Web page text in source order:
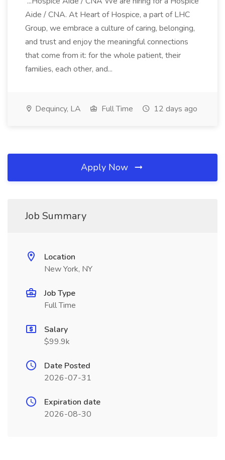
Aide / CNA. At Heart of Hospice, a part of LHC
Group, we embrace a culture of caring, belonging,
and trust and enjoy the meaningful connections
that come from it: for the whole patient, their
families, each other, and...
Dequincy, LA Full Time 12 days ago
Apply Now
Job Summary
Location
New York, NY
Job Type
Full Time
Salary
$99.9k
Date Posted
2026-07-31
Expiration date
2026-08-30